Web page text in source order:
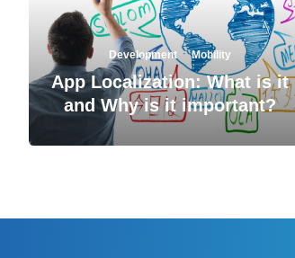
Development·Mobility
App Localization: What is it
and Why is it important?